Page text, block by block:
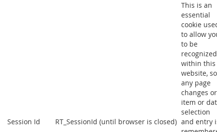
Session Id RT_SessionId (until browser is closed)
This is an
essential
cookie
to allow
to be
recognized
within this
website, so
any page
changes or
item or
selection
and entry